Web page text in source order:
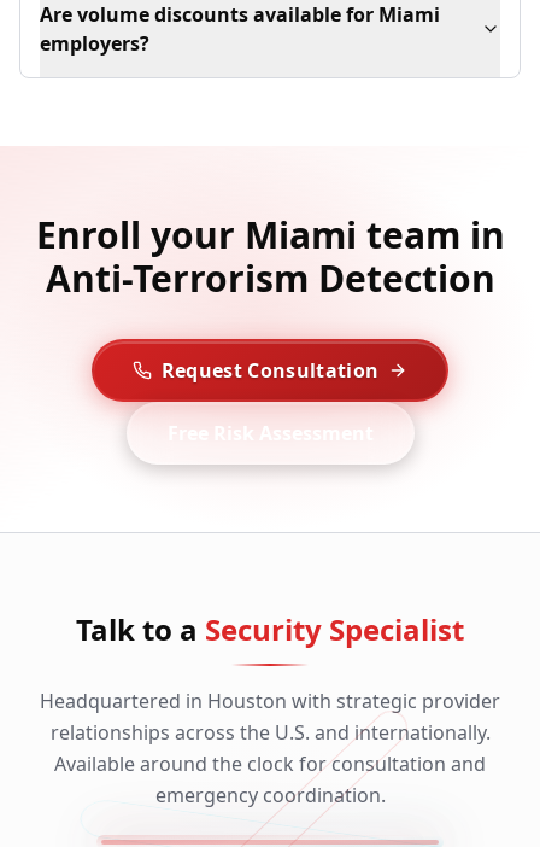
Are volume discounts available for Miami
employers?
Enroll your Miami team in
Anti-Terrorism Detection
Request Consultation
Free Risk Assessment
Talk to a Security Specialist
Headquartered in Houston with strategic provider
relationships across the U.S. and internationally.
Available around the clock for consultation and
emergency coordination.